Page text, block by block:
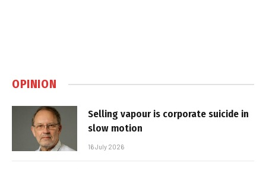
OPINION
Selling vapour is corporate suicide in
slow motion
16 July 2026